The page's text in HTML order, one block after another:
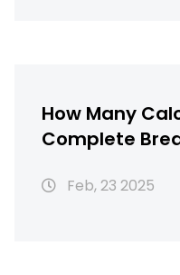
How Many
Complete
Feb, 23 2025